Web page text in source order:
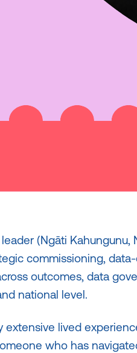
(Ngāti Kahungunu,
commissioning,
outcomes, data
national level.
extensive lived
who has